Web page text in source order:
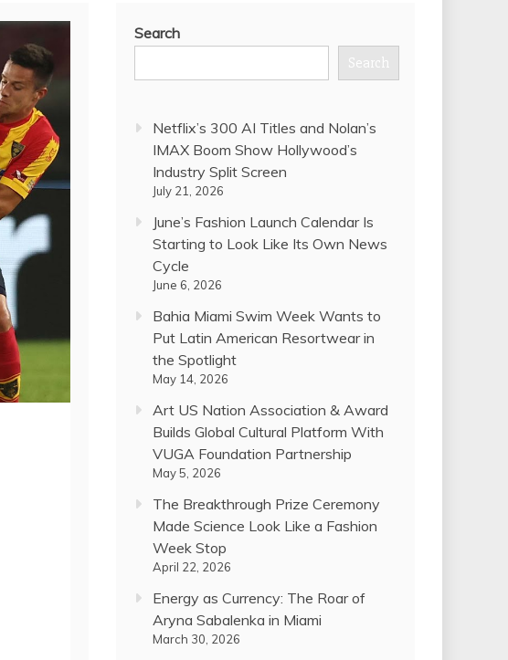
Search
Search
Netflix’s 300 AI Titles and Nolan’s
IMAX Boom Show Hollywood’s
Industry Split Screen
July 21, 2026
June’s Fashion Launch Calendar Is
Starting to Look Like Its Own News
Cycle
June 6, 2026
Bahia Miami Swim Week Wants to
Put Latin American Resortwear in
the Spotlight
May 14, 2026
Art US Nation Association & Award
Builds Global Cultural Platform With
VUGA Foundation Partnership
May 5, 2026
The Breakthrough Prize Ceremony
Made Science Look Like a Fashion
Week Stop
April 22, 2026
Energy as Currency: The Roar of
Aryna Sabalenka in Miami
March 30, 2026